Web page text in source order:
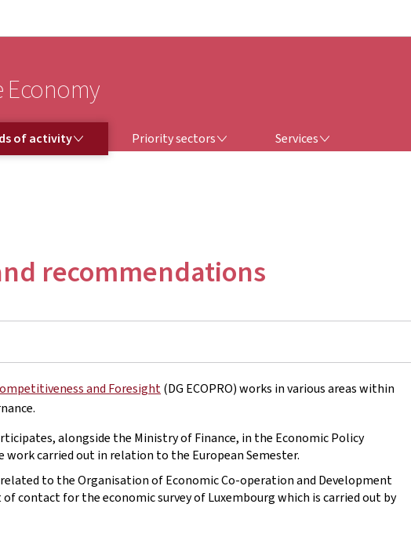
Economy
of activity Priority sectors Services
recommendations
and Foresight(DG ECOPRO) works in various areas within
alongside the Ministry of Finance, in the Economic Policy
work carried out in relation to the European Semester.
related to the Organisation of Economic Co-operation and Development
contact for the economic survey of Luxembourg which is carried out by